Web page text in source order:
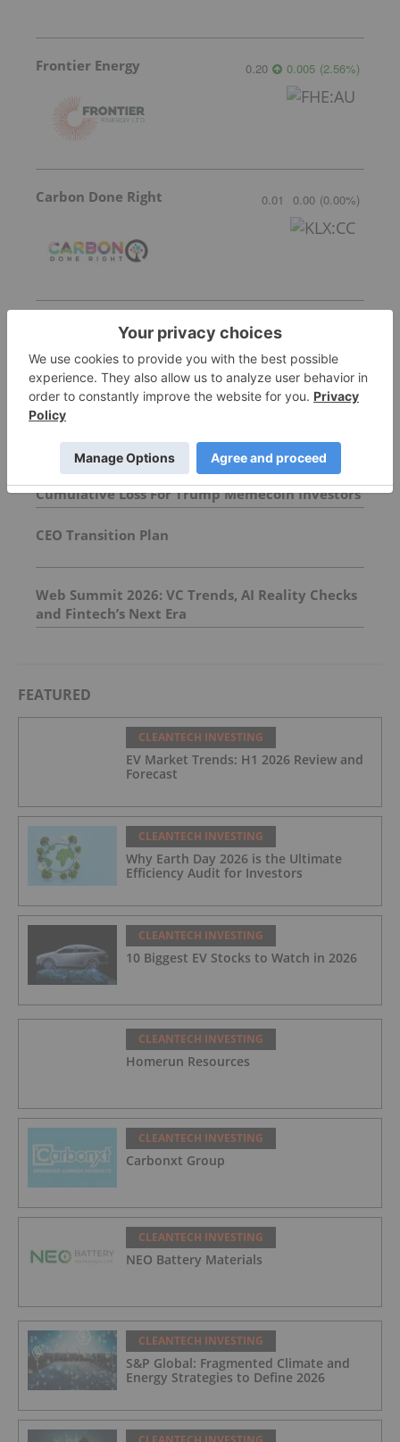
Frontier Energy 0.20 0.005 (2.56%)
Carbon Done Right 0.01 0.00 (0.00%)
More featured stocks
Top cleantech-investing Stories
Crypto Market Update: Over US$3.8 Billion
Cumulative Loss For Trump Memecoin Investors
CEO Transition Plan
Web Summit 2026: VC Trends, AI Reality Checks
and Fintech’s Next Era
FEATURED
CLEANTECH INVESTING
EV Market Trends: H1 2026 Review and
Forecast
CLEANTECH INVESTING
Why Earth Day 2026 is the Ultimate
Efficiency Audit for Investors
CLEANTECH INVESTING
10 Biggest EV Stocks to Watch in 2026
CLEANTECH INVESTING
Homerun Resources
CLEANTECH INVESTING
Carbonxt Group
CLEANTECH INVESTING
NEO Battery Materials
CLEANTECH INVESTING
S&P Global: Fragmented Climate and
Energy Strategies to Define 2026